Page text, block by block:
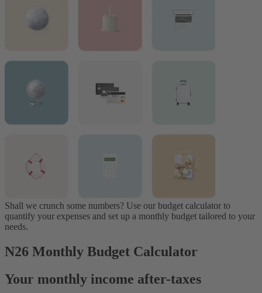
Shall we crunch some numbers? Use our budget calculator to
quantify your expenses and set up a monthly budget tailored to your
needs.
N26 Monthly Budget Calculator
Your monthly income after-taxes